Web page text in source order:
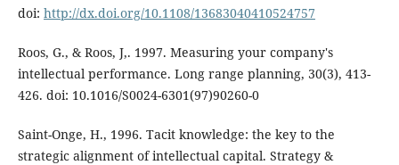
doi: http://dx.doi.org/10.1108/13683040410524757
Roos, G., & Roos, J,. 1997. Measuring your company's
intellectual performance. Long range planning, 30(3), 413-
426. doi: 10.1016/S0024-6301(97)90260-0
Saint-Onge, H., 1996. Tacit knowledge: the key to the
strategic alignment of intellectual capital. Strategy &